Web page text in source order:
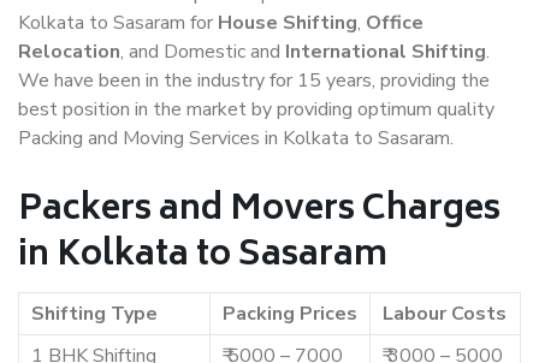
Kolkata to Sasaram for House Shifting, Office
Relocation, and Domestic and International Shifting.
We have been in the industry for 15 years, providing the
best position in the market by providing optimum quality
Packing and Moving Services in Kolkata to Sasaram.
Packers and Movers Charges
in Kolkata to Sasaram
Shifting Type Packing Prices
Labour Costs
1 BHK Shifting
₹ 5000 – 7000
₹ 3000 – 5000